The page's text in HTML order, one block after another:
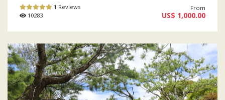
1 Reviews
10283
From
US$ 1,000.00